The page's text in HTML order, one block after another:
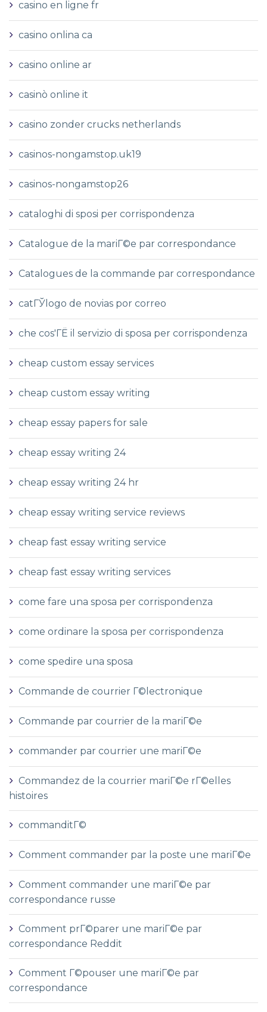
casino en ligne fr
casino onlina ca
casino online ar
casinò online it
casino zonder crucks netherlands
casinos-nongamstop.uk19
casinos-nongamstop26
cataloghi di sposi per corrispondenza
Catalogue de la mariГ©e par correspondance
Catalogues de la commande par correspondance
catГЎlogo de novias por correo
che cos'ГЁ il servizio di sposa per corrispondenza
cheap custom essay services
cheap custom essay writing
cheap essay papers for sale
cheap essay writing 24
cheap essay writing 24 hr
cheap essay writing service reviews
cheap fast essay writing service
cheap fast essay writing services
come fare una sposa per corrispondenza
come ordinare la sposa per corrispondenza
come spedire una sposa
Commande de courrier Г©lectronique
Commande par courrier de la mariГ©e
commander par courrier une mariГ©e
Commandez de la courrier mariГ©e rГ©elles
histoires
commanditГ©
Comment commander par la poste une mariГ©e
Comment commander une mariГ©e par
correspondance russe
Comment prГ©parer une mariГ©e par
correspondance Reddit
Comment Г©pouser une mariГ©e par
correspondance